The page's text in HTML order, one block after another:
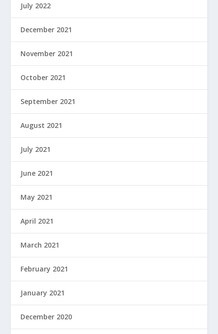
July 2022
December 2021
November 2021
October 2021
September 2021
August 2021
July 2021
June 2021
May 2021
April 2021
March 2021
February 2021
January 2021
December 2020